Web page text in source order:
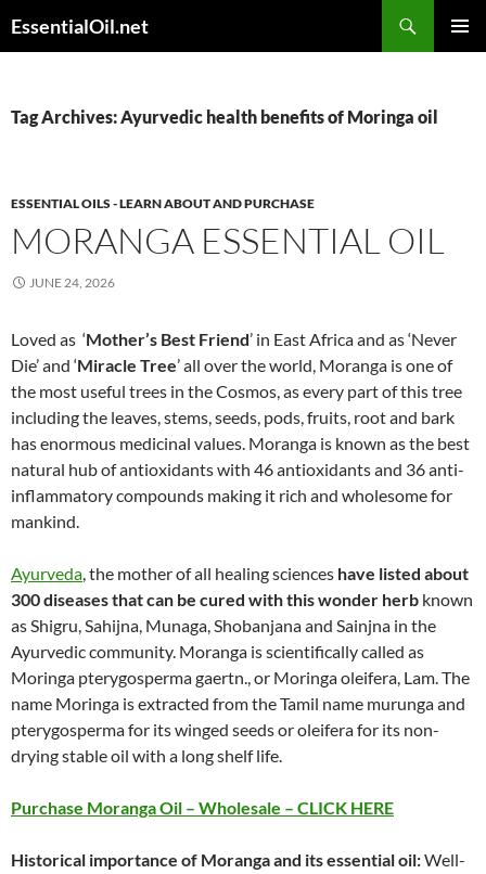
toEssentialOil.net
Tag Archives: Ayurvedic health benefits of Moringa oil
ESSENTIAL OILS - LEARN ABOUT AND PURCHASE
MORANGA ESSENTIAL OIL
JUNE 24, 2026
Loved as ‘Mother’s Best Friend’ in East Africa and as ‘Never
Die’ and ‘Miracle Tree’ all over the world, Moranga is one of
the most useful trees in the Cosmos, as every part of this tree
including the leaves, stems, seeds, pods, fruits, root and bark
has enormous medicinal values. Moranga is known as the best
natural hub of antioxidants with 46 antioxidants and 36 anti-
inflammatory compounds making it rich and wholesome for
mankind.
Ayurveda, the mother of all healing sciences have listed about
300 diseases that can be cured with this wonder herb known
as Shigru, Sahijna, Munaga, Shobanjana and Sainjna in the
Ayurvedic community. Moranga is scientifically called as
Moringa pterygosperma gaertn., or Moringa oleifera, Lam. The
name Moringa is extracted from the Tamil name murunga and
pterygosperma for its winged seeds or oleifera for its non-
drying stable oil with a long shelf life.
Purchase Moranga Oil – Wholesale – CLICK HERE
Historical importance of Moranga and its essential oil:Well-